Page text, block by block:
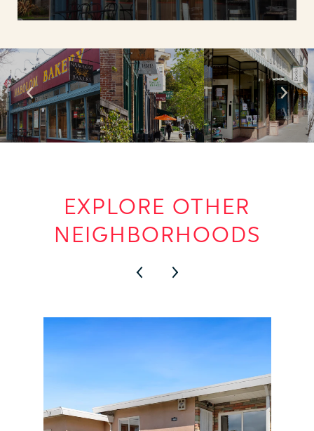
EXPLORE OTHER
NEIGHBORHOODS